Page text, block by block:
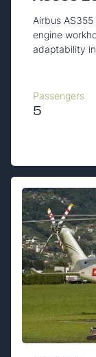
Airbus
engine
adaptability
Passengers
5